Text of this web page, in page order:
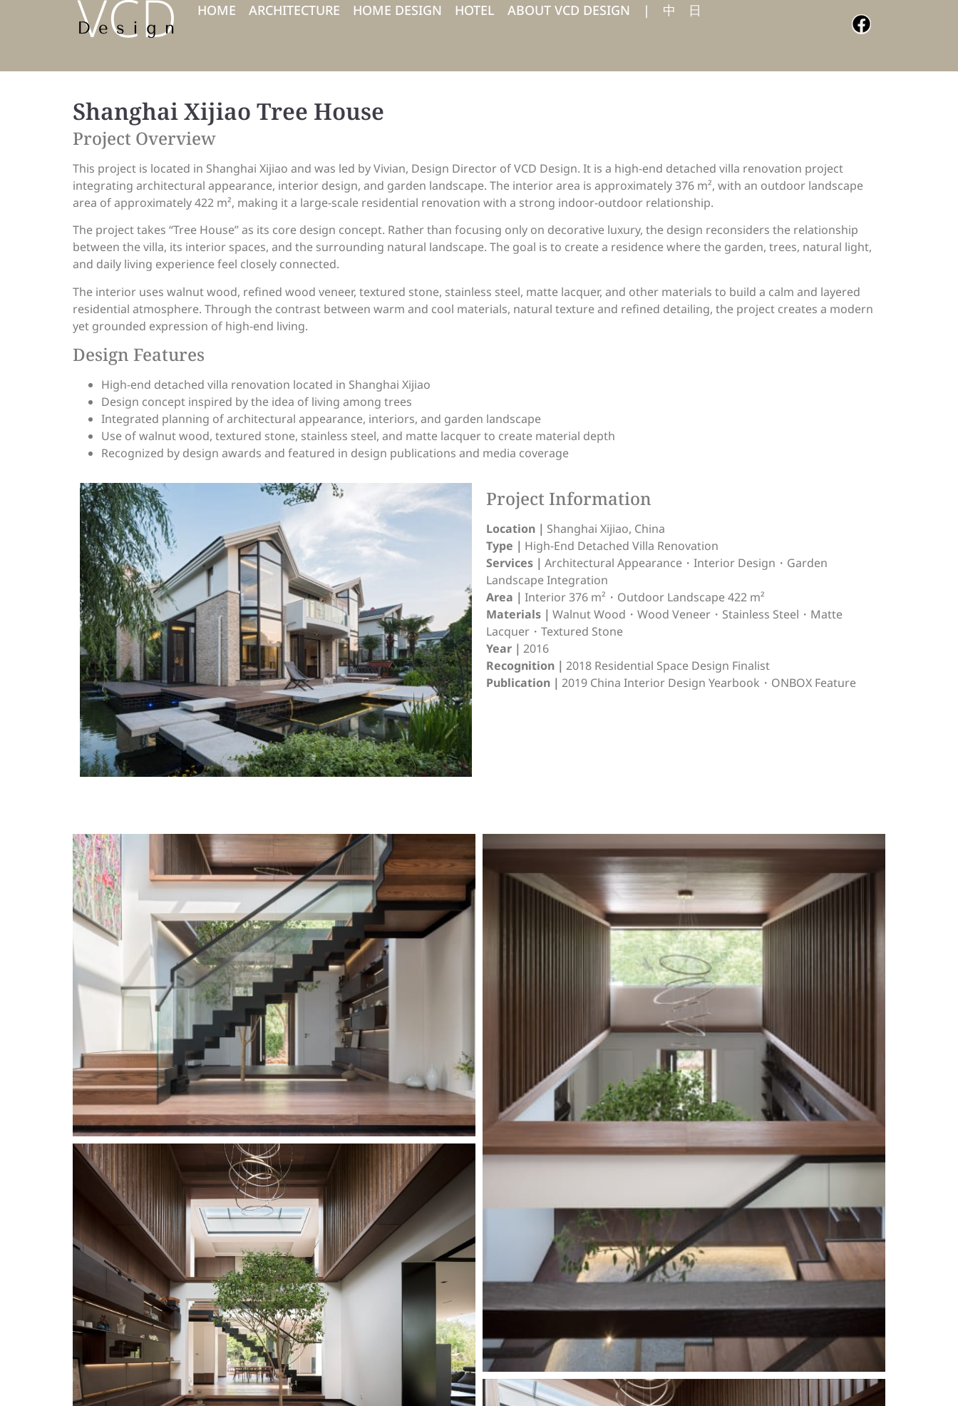
HOME ARCHITECTURE HOME DESIGN HOTEL ABOUT VCD DESIGN | 中 日
Shanghai Xijiao Tree House
Project Overview
This project is located in Shanghai Xijiao and was led by Vivian, Design Director of VCD Design. It is a high-end detached villa renovation project
integrating architectural appearance, interior design, and garden landscape. The interior area is approximately 376 m², with an outdoor landscape
area of approximately 422 m², making it a large-scale residential renovation with a strong indoor-outdoor relationship.
The project takes “Tree House” as its core design concept. Rather than focusing only on decorative luxury, the design reconsiders the relationship
between the villa, its interior spaces, and the surrounding natural landscape. The goal is to create a residence where the garden, trees, natural light,
and daily living experience feel closely connected.
The interior uses walnut wood, refined wood veneer, textured stone, stainless steel, matte lacquer, and other materials to build a calm and layered
residential atmosphere. Through the contrast between warm and cool materials, natural texture and refined detailing, the project creates a modern
yet grounded expression of high-end living.
Design Features
High-end detached villa renovation located in Shanghai Xijiao
Design concept inspired by the idea of living among trees
Integrated planning of architectural appearance, interiors, and garden landscape
Use of walnut wood, textured stone, stainless steel, and matte lacquer to create material depth
Recognized by design awards and featured in design publications and media coverage
Project Information
Location｜ Shanghai Xijiao, China
Type｜ High-End Detached Villa Renovation
Services｜ Architectural Appearance・Interior Design・Garden
Landscape Integration
Area｜ Interior 376 m²・Outdoor Landscape 422 m²
Materials｜ Walnut Wood・Wood Veneer・Stainless Steel・Matte
Lacquer・Textured Stone
Year｜ 2016
Recognition｜ 2018 Residential Space Design Finalist
Publication｜ 2019 China Interior Design Yearbook・ONBOX Feature